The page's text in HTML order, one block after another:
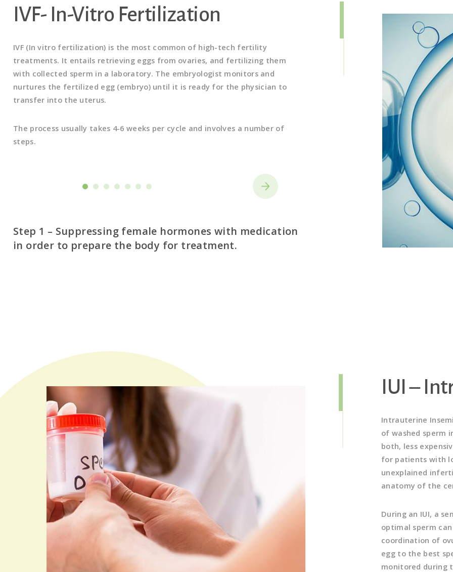
optimized
(See below for
IVF- In-Vitro Fertilization
IVF (In vitro fertilization) is the most common of high-tech fertility
treatments. It entails retrieving eggs from ovaries, and fertilizing them
with collected sperm in a laboratory. The embryologist monitors and
nurtures the fertilized egg (embryo) until it is ready for the physician to
transfer into the uterus.
The process usually takes 4-6 weeks per cycle and involves a number of
steps.
Step 1 – Suppressing female hormones with medication
in order to prepare the body for treatment.
Adequate uterine lining
Step 2 – Hormone therapy
producing follicles (eggs)
During this step, medication composed
IUI –
Intrauterine
of washed sperm
both, less
for patients with
unexplained
anatomy of the
During an IUI, a
optimal sperm
coordination of
egg to the best
monitored during